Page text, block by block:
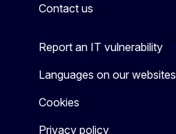
Contact us
Report an IT vulnerability
Languages on our websites
Cookies
Privacy policy